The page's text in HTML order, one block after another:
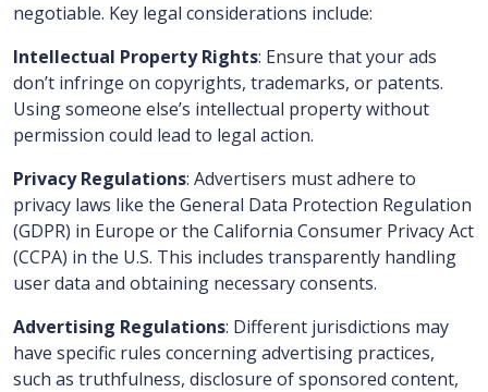
negotiable. Key legal considerations include:
Intellectual Property Rights: Ensure that your ads
don’t infringe on copyrights, trademarks, or patents.
Using someone else’s intellectual property without
permission could lead to legal action.
Privacy Regulations: Advertisers must adhere to
privacy laws like the General Data Protection Regulation
(GDPR) in Europe or the California Consumer Privacy Act
(CCPA) in the U.S. This includes transparently handling
user data and obtaining necessary consents.
Advertising Regulations: Different jurisdictions may
have specific rules concerning advertising practices,
such as truthfulness, disclosure of sponsored content,